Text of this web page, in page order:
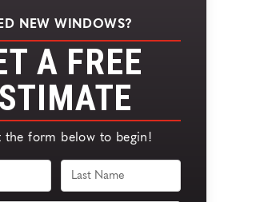
NEW WINDOWS?
A FREE
the form below to begin!
FULL
NAME